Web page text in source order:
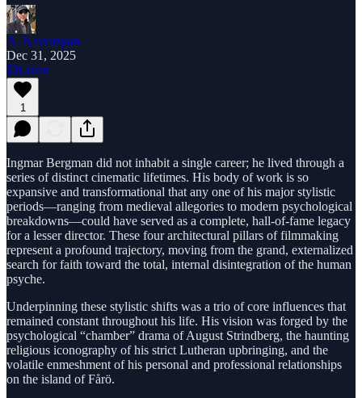
A. Navruzyan
Dec 31, 2025
Listen
1
Ingmar Bergman did not inhabit a single career; he lived through a
series of distinct cinematic lifetimes. His body of work is so
expansive and transformational that any one of his major stylistic
periods—ranging from medieval allegories to modern psychological
breakdowns—could have served as a complete, hall-of-fame legacy
for a lesser director. These four architectural pillars of filmmaking
represent a profound trajectory, moving from the grand, externalized
search for faith toward the total, internal disintegration of the human
psyche.
Underpinning these stylistic shifts was a trio of core influences that
remained constant throughout his life. His vision was forged by the
psychological “chamber” drama of August Strindberg, the haunting
religious iconography of his strict Lutheran upbringing, and the
volatile enmeshment of his personal and professional relationships
on the island of Fårö.